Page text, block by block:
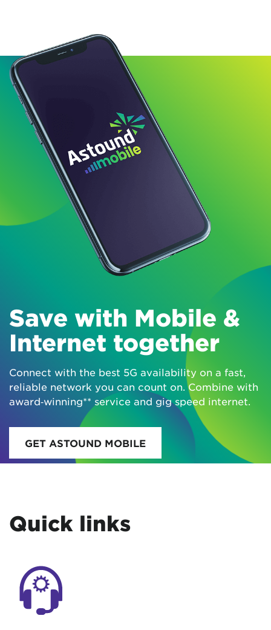
Save with Mobile &
Internet together
Connect with the best 5G availability on a fast,
reliable network you can count on. Combine with
award‑winning** service and gig speed internet.
GET ASTOUND MOBILE
Quick links